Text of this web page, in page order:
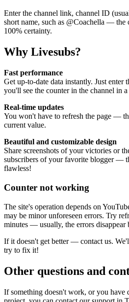
Enter the channel link, channel ID
short name, such as @Coachella —
100% certainty.
Why Livesubs?
Fast performance
Get up-to-date data instantly. Just enter
you'll see the counter in the channel in
Real-time updates
You won't have to refresh the page —
current value.
Beautiful and customizable design
Share screenshots of your victories or
subscribers of your favorite blogger —
flawless!
Counter not working
The site's operation depends on
may be minor unforeseen errors. Try
minutes — usually, the errors disappear
If it doesn't get better — contact us.
try to fix it!
Other questions and
If something doesn't work, or you have